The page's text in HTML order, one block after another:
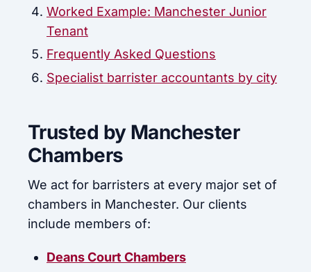
Worked Example: Manchester Junior
Tenant
Frequently Asked Questions
Specialist barrister accountants by city
Trusted by Manchester
Chambers
We act for barristers at every major set of
chambers in Manchester. Our clients
include members of:
Deans Court Chambers